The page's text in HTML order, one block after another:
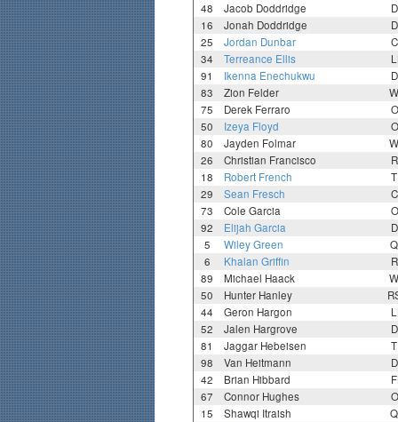
48
Jacob Doddridge
16
Jonah Doddridge
25
Jordan Dunbar
34
Terreance Ellis
91
Ikenna Enechukwu
83
Zion Felder
75
Derek Ferraro
50
Izeya Floyd
80
Jayden Folmar
26
Christian Francisco
18
Robert French
29
Sean Fresch
73
Cole Garcia
92
Elijah Garcia
5
Wiley Green
6
Khalan Griffin
89
Michael Haack
50
Hunter Hanley
44
Geron Hargon
52
Jalen Hargrove
81
Jaggar Hebeisen
98
Van Heitmann
42
Brian Hibbard
67
Connor Hughes
15
Shawqi Itraish